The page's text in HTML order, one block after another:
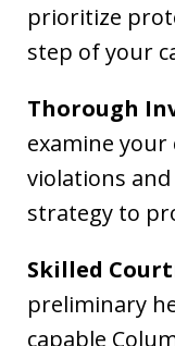
prioritize
step of your
Thorough
examine
violations
strategy to
Skilled
preliminary
capable